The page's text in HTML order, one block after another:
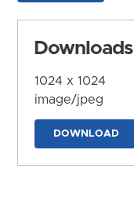
Downloads
1024 x 1024
image/jpeg
DOWNLOAD